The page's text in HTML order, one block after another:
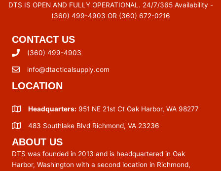
DTS IS OPEN AND FULLY OPERATIONAL. 24/7/365 Availability -
(360) 499-4903 OR (360) 672-0216
CONTACT US
(360) 499-4903
info@dtacticalsupply.com
LOCATION
Headquarters: 951 NE 21st Ct Oak Harbor, WA 98277
483 Southlake Blvd Richmond, VA 23236
ABOUT US
DTS was founded in 2013 and is headquartered in Oak
Harbor, Washington with a second location in Richmond,